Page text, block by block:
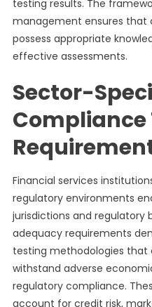
testing results. The
management ensures that
possess appropriate
effective assessments.
Sector-
Compliance
Financial services
regulatory environments
jurisdictions and regulatory
adequacy requirements
testing methodologies that
withstand adverse
regulatory compliance.
account for credit risk,